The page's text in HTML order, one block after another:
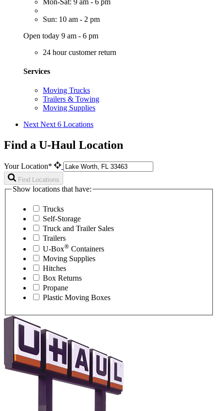
Sun: 10 am - 2 pm
Open today 9 am - 6 pm
24 hour customer return
Services
Moving Trucks
Trailers & Towing
Moving Supplies
Next Next 6 Locations
Find a U-Haul Location
Your Location*
Find Locations
Show locations that have:
Trucks
Self-Storage
Truck and Trailer Sales
Trailers
U-Box® Containers
Moving Supplies
Hitches
Box Returns
Propane
Plastic Moving Boxes